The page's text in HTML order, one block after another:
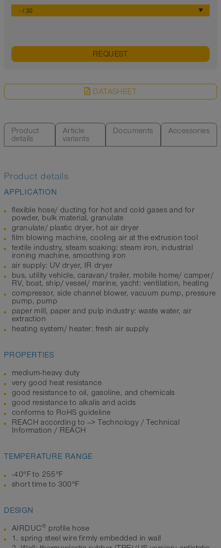
REQUEST
DATASHEET
Product
details
Article
variants
Documents Accessories
Product details
APPLICATION
flexible hose/ ducting for hot and cold gases and for
powder, bulk material, granulate
granulate/ plastic dryer, hot air dryer
film blowing machine, cooling air at the extrusion tool
textile industry, steam soaking: steam iron, industrial
ironing machine, smoothing iron
air supply: UV dryer, IR dryer
bus, utility vehicle, caravan/ trailer, mobile home/ camper/
RV, boat, ship/ vessel/ marine, yacht: ventilation, heating
compressor, side channel blower, vacuum pump, pressure
pump, pump
paper mill, paper and pulp industry: waste water, air
extraction
heating system/ heater: fresh air supply
PROPERTIES
medium-heavy duty
very good heat resistance
good resistance to oil, gasoline, and chemicals
good resistance to alkalis and acids
conforms to RoHS guideline
REACH according to --> Technology / Technical
Information / REACH
TEMPERATURE RANGE
-40°F to 255°F
short time to 300°F
DESIGN
AIRDUC® profile hose
1. spring steel wire firmly embedded in wall